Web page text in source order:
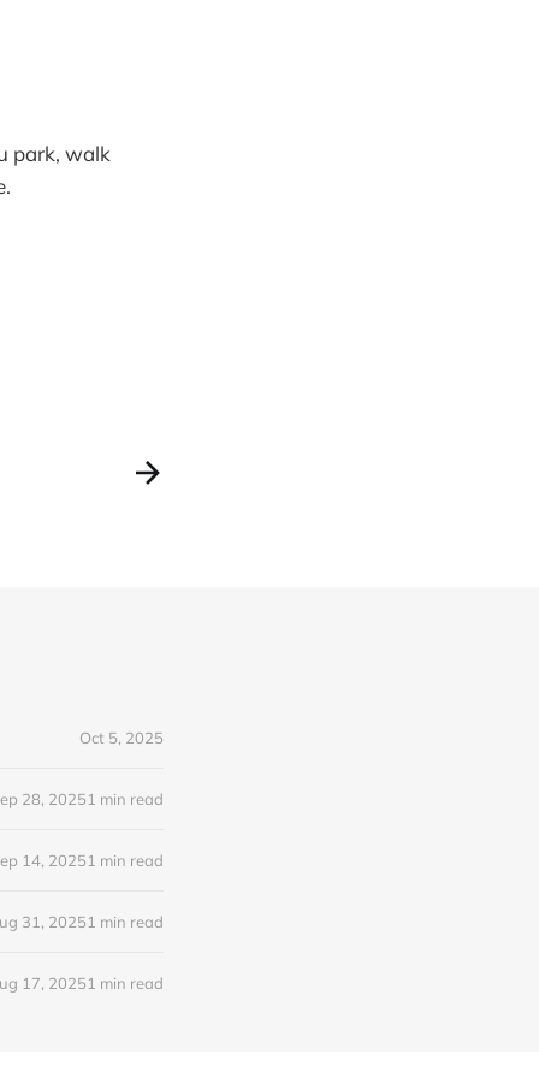
park, walk
Oct 5, 2025
28, 20251 min read
14, 20251 min read
31, 20251 min read
17, 20251 min read